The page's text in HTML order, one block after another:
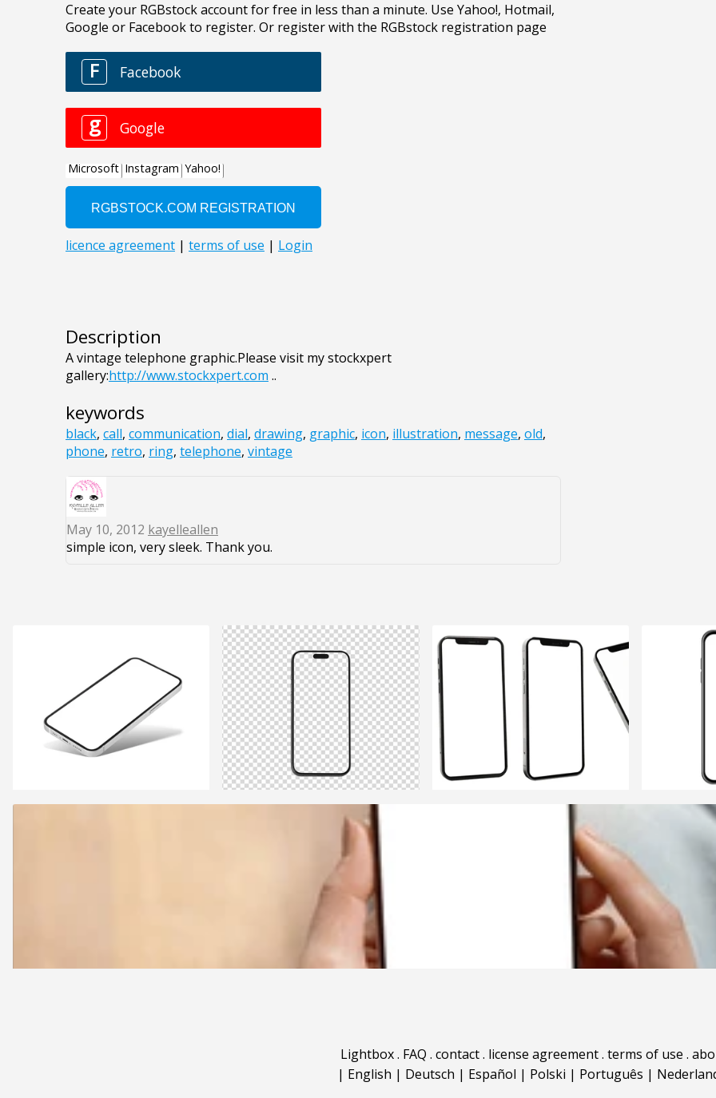
Description
A vintage telephone graphic.Please visit my stockxpert
gallery:http://www.stockxpert.com ..
keywords
black, call, communication, dial, drawing, graphic, icon, illustration, message, old,
phone, retro, ring, telephone, vintage
May 10, 2012 kayelleallen
simple icon, very sleek. Thank you.
Lightbox. FAQ . contact. license agreement. terms of use .
| English | Deutsch | Español | Polski | Português |